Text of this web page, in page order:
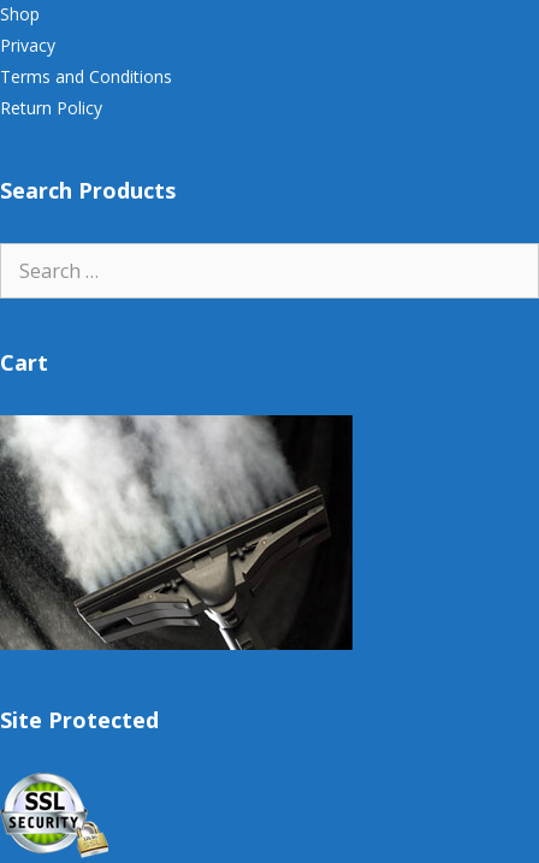
Shop
Privacy
Terms and Conditions
Return Policy
Search Products
for:
Cart
Site Protected